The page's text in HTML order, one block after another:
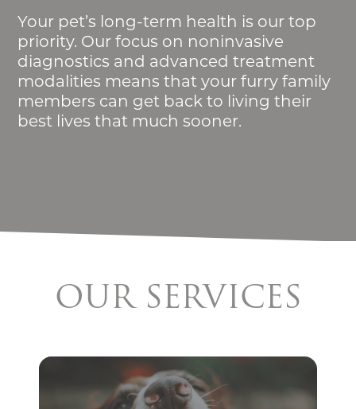
Your pet’s long-term health is our top
priority. Our focus on noninvasive
diagnostics and advanced treatment
modalities means that your furry family
members can get back to living their
best lives that much sooner.
OUR SERVICES